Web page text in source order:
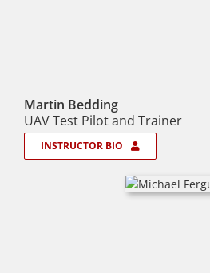
Martin Bedding
UAV Test Pilot and Trainer
INSTRUCTOR BIO